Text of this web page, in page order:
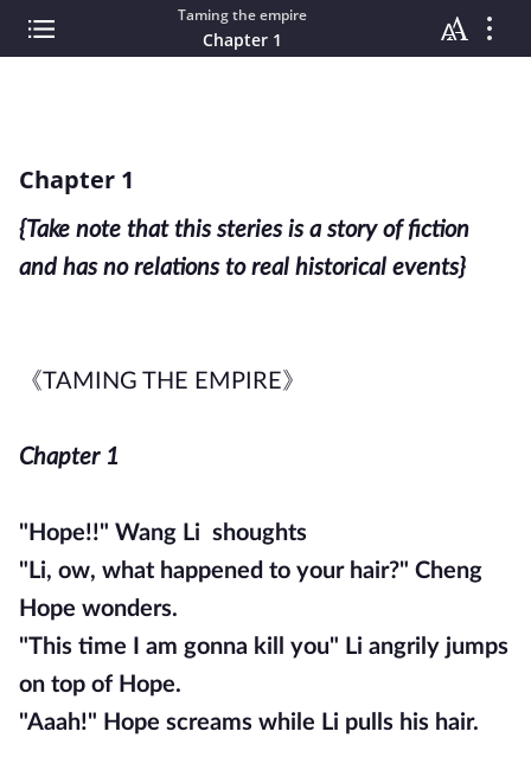
Taming the empire
Chapter 1
Chapter 1
{Take note that this steries is a story of fiction
and has no relations to real historical events}
《TAMING THE EMPIRE》
Chapter 1
"Hope!!" Wang Li shoughts
"Li, ow, what happened to your hair?" Cheng
Hope wonders.
"This time I am gonna kill you" Li angrily jumps
on top of Hope.
"Aaah!" Hope screams while Li pulls his hair.